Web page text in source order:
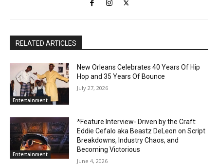
RELATED ARTICLES
Entertainment
New Orleans Celebrates 40 Years Of Hip
Hop and 35 Years Of Bounce
July 27, 2026
Entertainment
*Feature Interview- Driven by the Craft:
Eddie Cefalo aka Beastz DeLeon on Script
Breakdowns, Industry Chaos, and
Becoming Victorious
June 4, 2026